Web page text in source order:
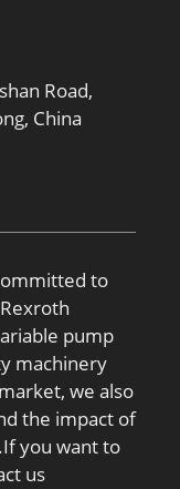
Road,
China
to
pump
machinery
we also
the impact of
you want to
us